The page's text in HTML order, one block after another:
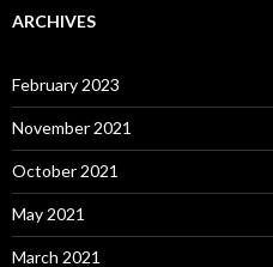
ARCHIVES
February 2023
November 2021
October 2021
May 2021
March 2021